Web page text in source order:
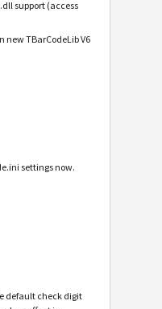
support (access
new TBarCodeLib V6
settings now.
default check digit